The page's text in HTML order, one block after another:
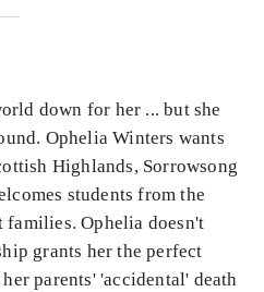
down for her ... but she
Ophelia Winters wants
Highlands, Sorrowsong
students from the
Ophelia doesn't
grants her the perfect
parents' 'accidental' death